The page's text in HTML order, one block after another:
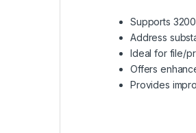
Supports
Address
Ideal for file/
Offers
Provides